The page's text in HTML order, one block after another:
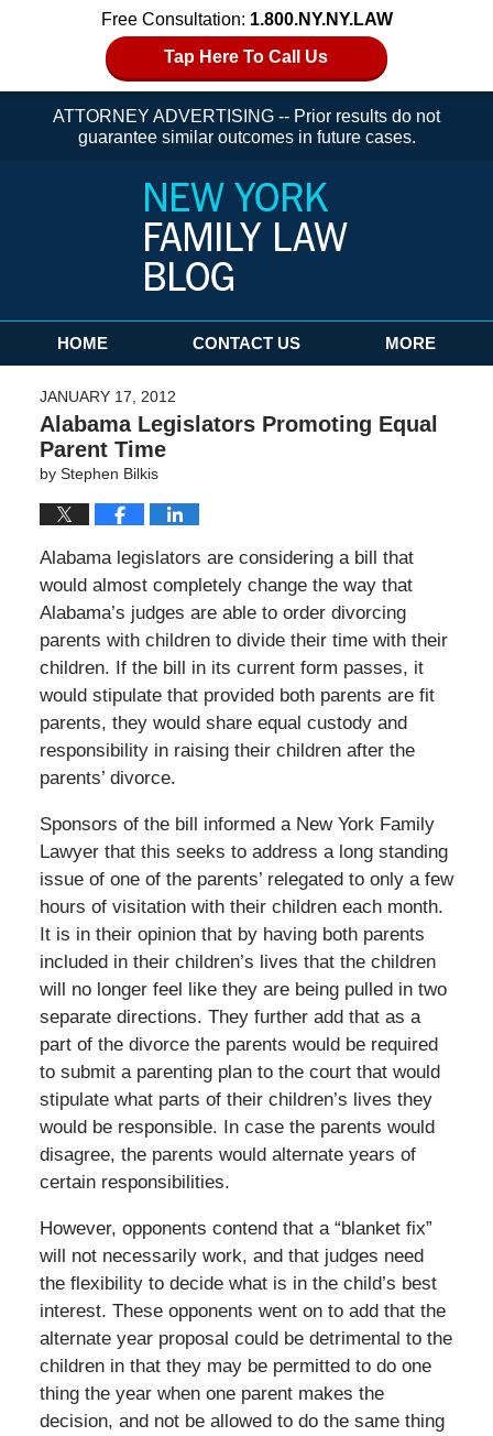
Free Consultation: 1.800.NY.NY.LAW
Tap Here To Call Us
ATTORNEY ADVERTISING -- Prior results do not
guarantee similar outcomes in future cases.
Navigation
HOME CONTACT US MORE
JANUARY 17, 2012
Alabama Legislators Promoting Equal
Parent Time
by Stephen Bilkis
Alabama legislators are considering a bill that
would almost completely change the way that
Alabama’s judges are able to order divorcing
parents with children to divide their time with their
children. If the bill in its current form passes, it
would stipulate that provided both parents are fit
parents, they would share equal custody and
responsibility in raising their children after the
parents’ divorce.
Sponsors of the bill informed a New York Family
Lawyer that this seeks to address a long standing
issue of one of the parents’ relegated to only a few
hours of visitation with their children each month.
It is in their opinion that by having both parents
included in their children’s lives that the children
will no longer feel like they are being pulled in two
separate directions. They further add that as a
part of the divorce the parents would be required
to submit a parenting plan to the court that would
stipulate what parts of their children’s lives they
would be responsible. In case the parents would
disagree, the parents would alternate years of
certain responsibilities.
However, opponents contend that a “blanket fix”
will not necessarily work, and that judges need
the flexibility to decide what is in the child’s best
interest. These opponents went on to add that the
alternate year proposal could be detrimental to the
children in that they may be permitted to do one
thing the year when one parent makes the
decision, and not be allowed to do the same thing